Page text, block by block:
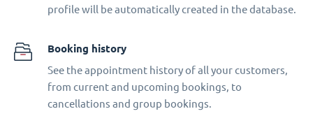
profile will be automatically created in the database.
Booking history
See the appointment history of all your customers,
from current and upcoming bookings, to
cancellations and group bookings.